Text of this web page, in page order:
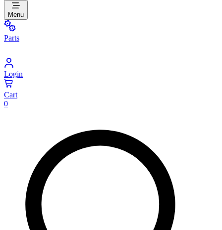
Menu
Parts
Login
Cart
0